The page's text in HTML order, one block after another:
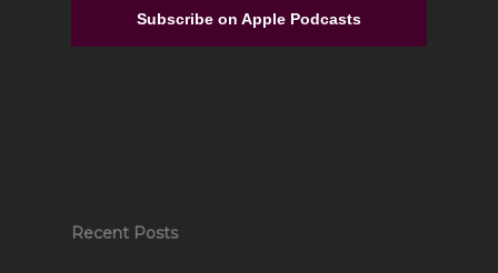
Entrepreneurial Experience to Building a
Subscribe on Apple Podcasts
Recent Posts